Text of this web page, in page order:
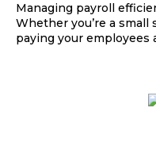
Managing payroll
Whether you’re a
paying your employees